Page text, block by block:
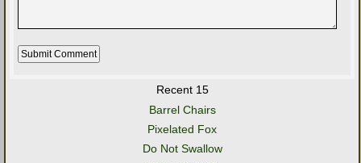
Recent 15
Barrel Chairs
Pixelated Fox
Do Not Swallow